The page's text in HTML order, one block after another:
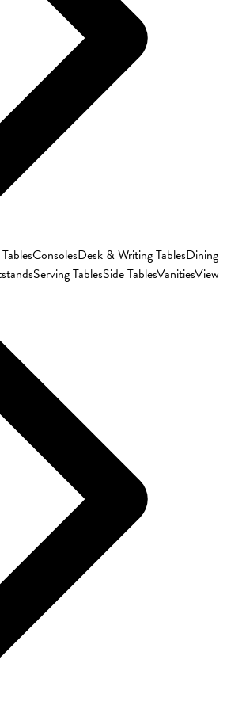
ConsolesDesk & Writing TablesDining
Serving TablesSide TablesVanitiesView